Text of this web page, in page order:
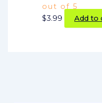
out of 5
$3.99 Add to